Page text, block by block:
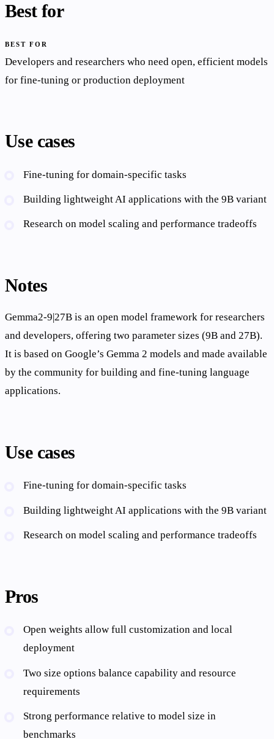
Best for
BEST FOR
Developers and researchers who need open, efficient models
for fine-tuning or production deployment
Use cases
Fine-tuning for domain-specific tasks
Building lightweight AI applications with the 9B variant
Research on model scaling and performance tradeoffs
Notes
Gemma2-9|27B is an open model framework for researchers
and developers, offering two parameter sizes (9B and 27B).
It is based on Google’s Gemma 2 models and made available
by the community for building and fine-tuning language
applications.
Use cases
Fine-tuning for domain-specific tasks
Building lightweight AI applications with the 9B variant
Research on model scaling and performance tradeoffs
Pros
Open weights allow full customization and local
deployment
Two size options balance capability and resource
requirements
Strong performance relative to model size in
benchmarks